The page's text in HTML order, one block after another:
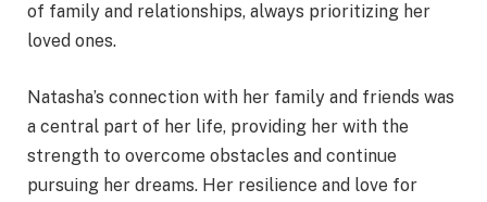
of family and relationships, always prioritizing her
loved ones.
Natasha’s connection with her family and friends was
a central part of her life, providing her with the
strength to overcome obstacles and continue
pursuing her dreams. Her resilience and love for